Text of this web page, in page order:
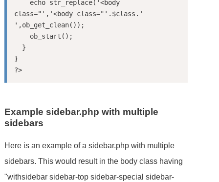
class="','<body class="'.$class.'
',ob_get_clean());
}
?>
Example sidebar.php with multiple
sidebars
Here is an example of a sidebar.php with multiple
sidebars. This would result in the body class having
"withsidebar sidebar-top sidebar-special sidebar-